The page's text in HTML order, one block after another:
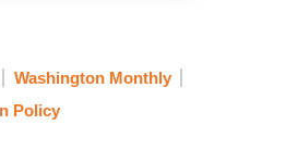
Washington Monthly
Policy